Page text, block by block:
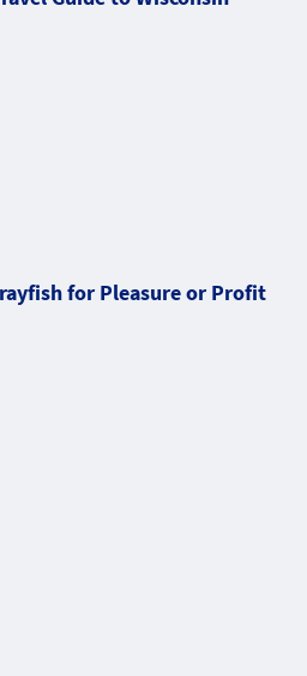
for Pleasure or Profit